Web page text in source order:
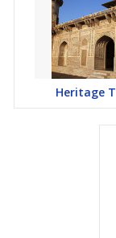
Heritage